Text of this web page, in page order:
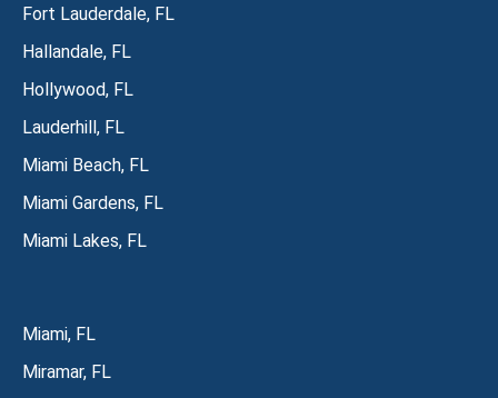
Fort Lauderdale, FL
Hallandale, FL
Hollywood, FL
Lauderhill, FL
Miami Beach, FL
Miami Gardens, FL
Miami Lakes, FL
Miami, FL
Miramar, FL